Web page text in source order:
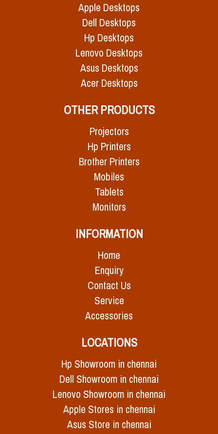
Apple Desktops
Dell Desktops
Hp Desktops
Lenovo Desktops
Asus Desktops
Acer Desktops
OTHER PRODUCTS
Projectors
Hp Printers
Brother Printers
Mobiles
Tablets
Monitors
INFORMATION
Home
Enquiry
Contact Us
Service
Accessories
LOCATIONS
Hp Showroom in chennai
Dell Showroom in chennai
Lenovo Showroom in chennai
Apple Stores in chennai
Asus Store in chennai